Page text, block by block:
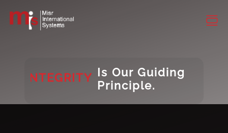
CONSISTENCY
Is Our Guiding
Principle.